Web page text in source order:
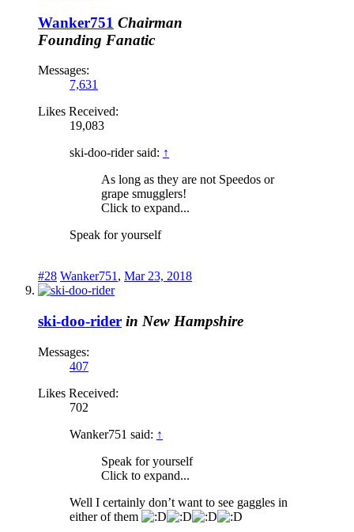
Wanker751 Chairman
Founding Fanatic
Messages:
7,631
Likes Received:
19,083
ski-doo-rider said: ↑
As long as they are not Speedos or
grape smugglers!
Click to expand...
Speak for yourself
#28 Wanker751, Mar 23, 2018
ski-doo-rider in New Hampshire
Messages:
407
Likes Received:
702
Wanker751 said: ↑
Speak for yourself
Click to expand...
Well I certainly don’t want to see gaggles in
either of them